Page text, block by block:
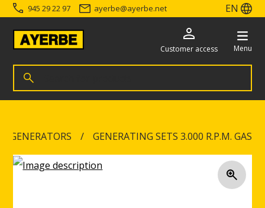
Go directly to the content
945 29 22 97 ayerbe@ayerbe.net EN
Search for products
Customer access Menu
GENERATORS GENERATING SETS 3.000 R.P.M. GAS